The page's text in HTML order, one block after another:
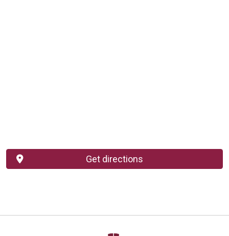
Get directions